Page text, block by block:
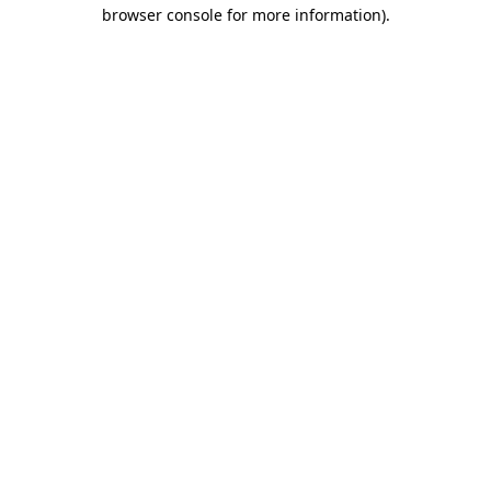
browser console for more information).